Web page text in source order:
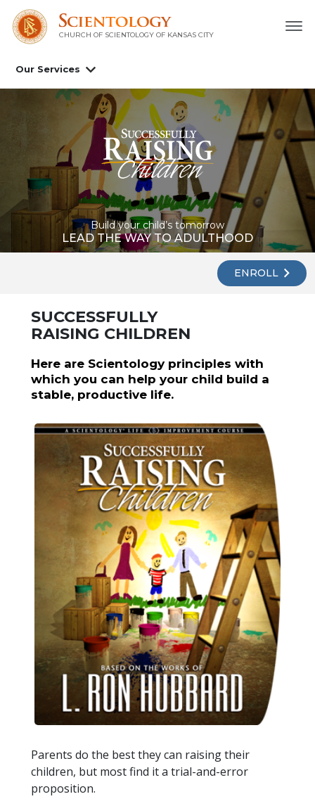
CHURCH OF SCIENTOLOGY OF KANSAS CITY
Our Services
Build your child’s tomorrow
LEAD THE WAY TO ADULTHOOD
ENROLL
SUCCESSFULLY
RAISING CHILDREN
Here are Scientology principles with
which you can help your child build a
stable, productive life.
Parents do the best they can raising their
children, but most find it a trial-and-error
proposition.